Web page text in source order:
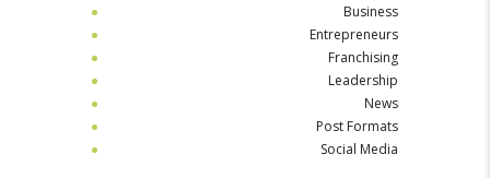
Business
Entrepreneurs
Franchising
Leadership
News
Post Formats
Social Media